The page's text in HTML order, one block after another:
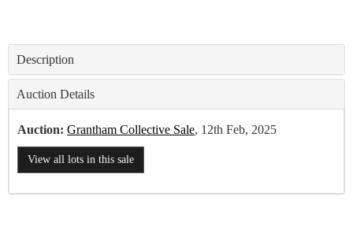
Description
Auction Details
Auction: Grantham Collective Sale, 12th Feb, 2025
View all lots in this sale